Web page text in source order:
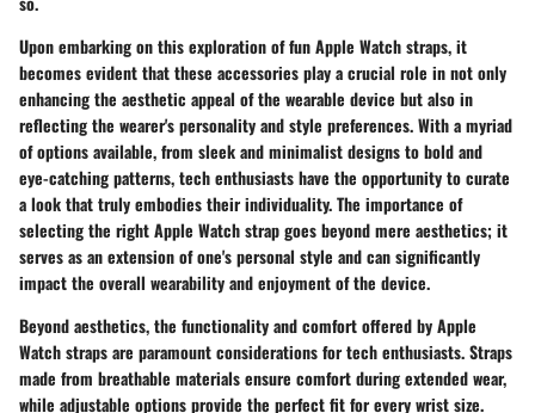
Upon embarking on this exploration of fun Apple Watch straps, it
becomes evident that these accessories play a crucial role in not only
enhancing the aesthetic appeal of the wearable device but also in
reflecting the wearer's personality and style preferences. With a myriad
of options available, from sleek and minimalist designs to bold and
eye-catching patterns, tech enthusiasts have the opportunity to curate
a look that truly embodies their individuality. The importance of
selecting the right Apple Watch strap goes beyond mere aesthetics; it
serves as an extension of one's personal style and can significantly
impact the overall wearability and enjoyment of the device.
Beyond aesthetics, the functionality and comfort offered by Apple
Watch straps are paramount considerations for tech enthusiasts. Straps
made from breathable materials ensure comfort during extended wear,
while adjustable options provide the perfect fit for every wrist size.